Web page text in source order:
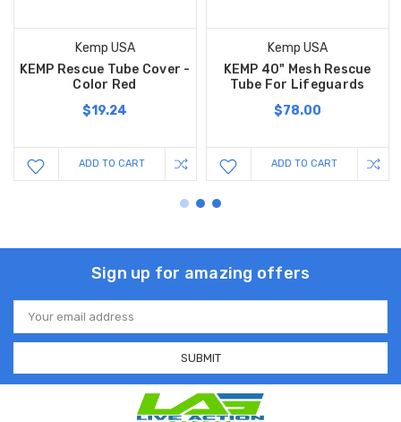
Kemp USA
KEMP Rescue Tube Cover -
Color Red
$19.24
ADD TO CART
Kemp USA
KEMP 40" Mesh Rescue
Tube For Lifeguards
$78.00
ADD TO CART
Sign up for amazing offers
Email
Address